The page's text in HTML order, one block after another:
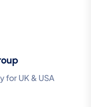
for UK & USA